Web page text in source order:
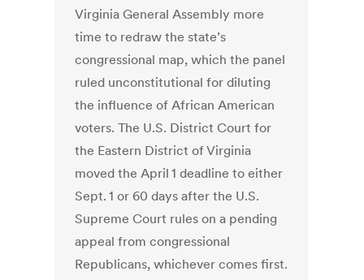
Virginia General Assembly more
time to redraw the state’s
congressional map, which the panel
ruled unconstitutional for diluting
the influence of African American
voters. The U.S. District Court for
the Eastern District of Virginia
moved the April 1 deadline to either
Sept. 1 or 60 days after the U.S.
Supreme Court rules on a pending
appeal from congressional
Republicans, whichever comes first.